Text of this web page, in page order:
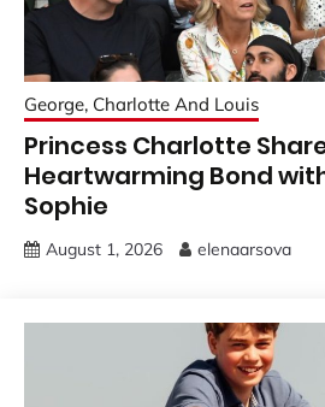
George, Charlotte And Louis
Princess Charlotte
Heartwarming Bond
Sophie
August 1, 2026 elenaarsova